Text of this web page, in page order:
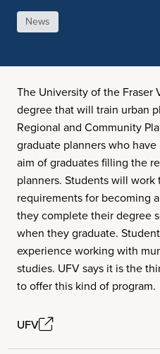
News
The University of the Fraser
degree that will train urban
Regional and Community
graduate planners who
aim of graduates filling the
planners. Students will
requirements for becoming
they complete their degree
when they graduate.
experience working with
studies. UFV says it is the
to offer this kind of program.
UFV